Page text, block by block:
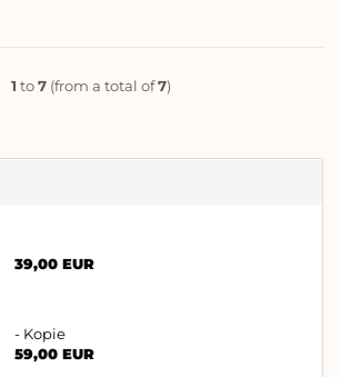
1 to7 (from a total of7)
39,00 EUR
- Kopie
59,00 EUR